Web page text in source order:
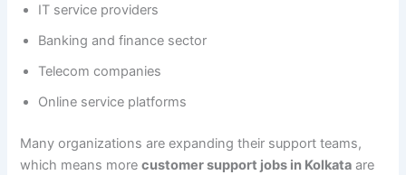
IT service providers
Banking and finance sector
Telecom companies
Online service platforms
Many organizations are expanding their support teams,
which means morecustomer support jobs in Kolkata are